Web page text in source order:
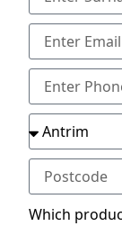
Which